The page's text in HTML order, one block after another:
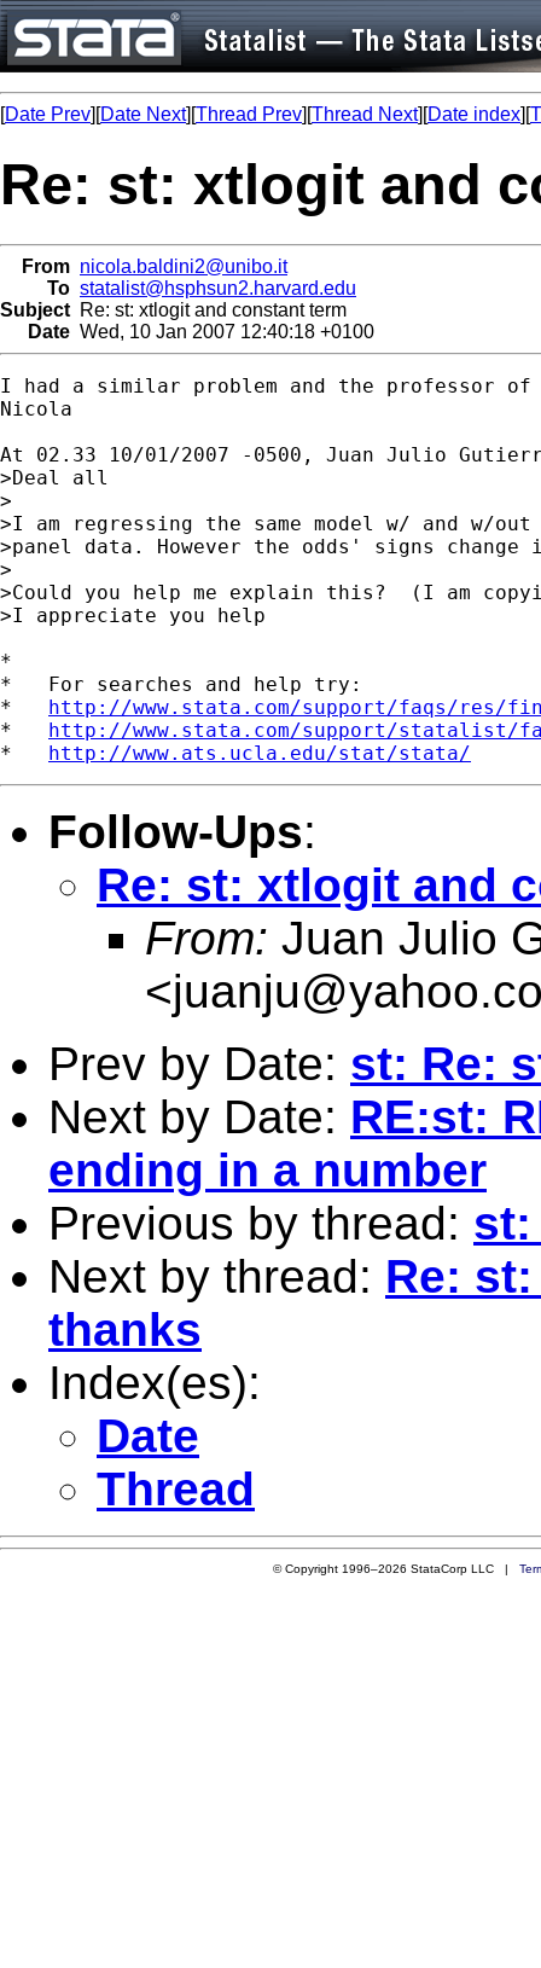
[Date Prev][Date Next][Thread Prev][Thread Next][Date index][
Re: st: xtlogit and
From nicola.baldini2@unibo.it
To statalist@hsphsun2.harvard.edu
Subject Re: st: xtlogit and constant term
Date Wed, 10 Jan 2007 12:40:18 +0100
I had a similar problem and the
Nicola
At 02.33 10/01/2007 -0500, Juan Julio
>Deal all
>
>I am regressing the same model w/ and
>panel data. However the odds' signs
>
>Could you help me explain this?  (I am
>I appreciate you help
*
*   For searches and help try:
* http://www.stata.com/support/faqs/res/
* http://www.stata.com/support/statalist/
* http://www.ats.ucla.edu/stat/stata/
Follow-Ups:
Re: st: xtlogit and
From: Juan Julio
<
Prev by Date: st: Re:
Next by Date: RE:st:
ending in a number
Previous by thread: st:
Next by thread: Re:
thanks
Index(es):
Date
Thread
© Copyright 1996–2026 StataCorp LLC |